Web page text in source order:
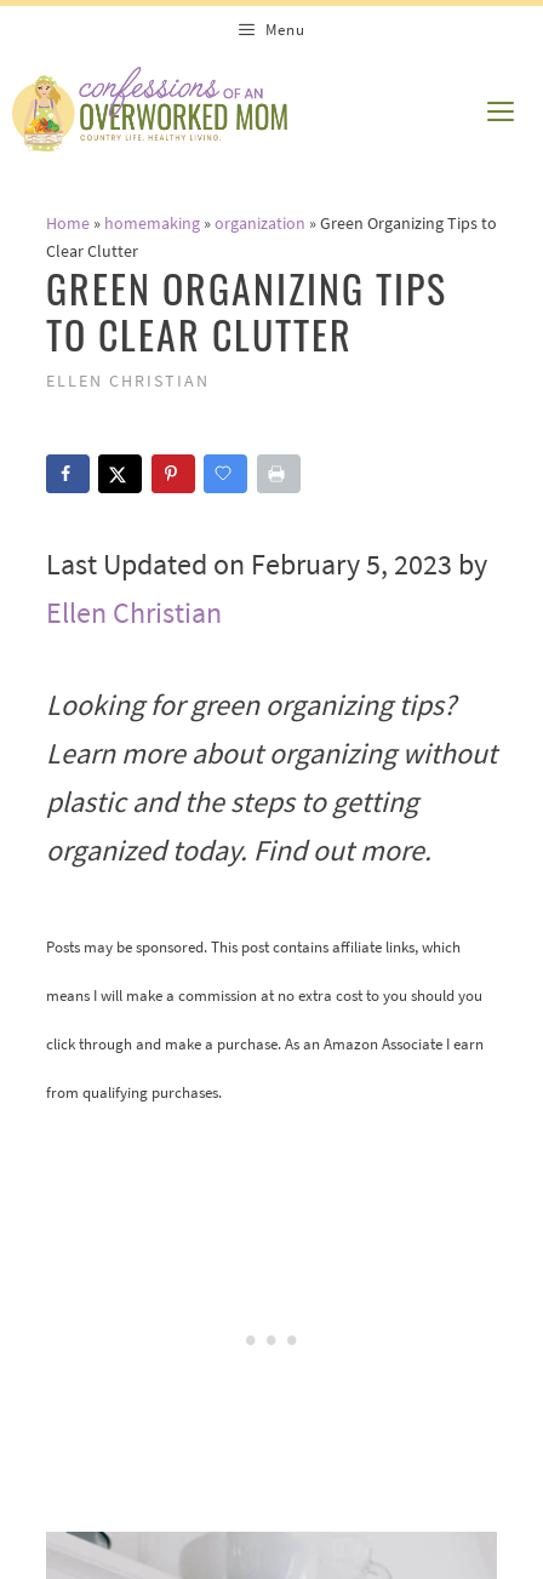
content
Menu
Home» homemaking»organization »Green Organizing Tips to
Clear Clutter
GREEN ORGANIZING TIPS
TO CLEAR CLUTTER
ELLEN CHRISTIAN
Last Updated on February 5, 2023 by
Ellen Christian
Looking for green organizing tips?
Learn more about organizing without
plastic and the steps to getting
organized today. Find out more.
Posts may be sponsored. This post contains affiliate links, which
means I will make a commission at no extra cost to you should you
click through and make a purchase. As an Amazon Associate I earn
from qualifying purchases.